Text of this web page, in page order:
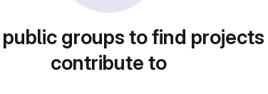
groups to find
contribute to